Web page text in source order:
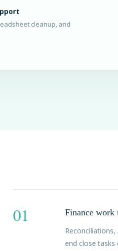
cleanup, and
01 Finance work
end close